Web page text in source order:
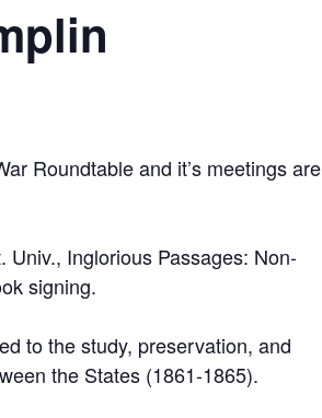
Roundtable and it’s meetings are
Inglorious Passages: Non-
signing.
to the study, preservation, and
the States (1861-1865).